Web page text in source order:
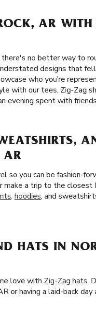
AR
no better way to
designs that
who you’re
with our tees. Zig-Zag
evening spent with
AR
so you can be fashion-
make a trip to the
, hoodies, and
HATS IN
love with Zig-Zag hats.
or having a laid-back